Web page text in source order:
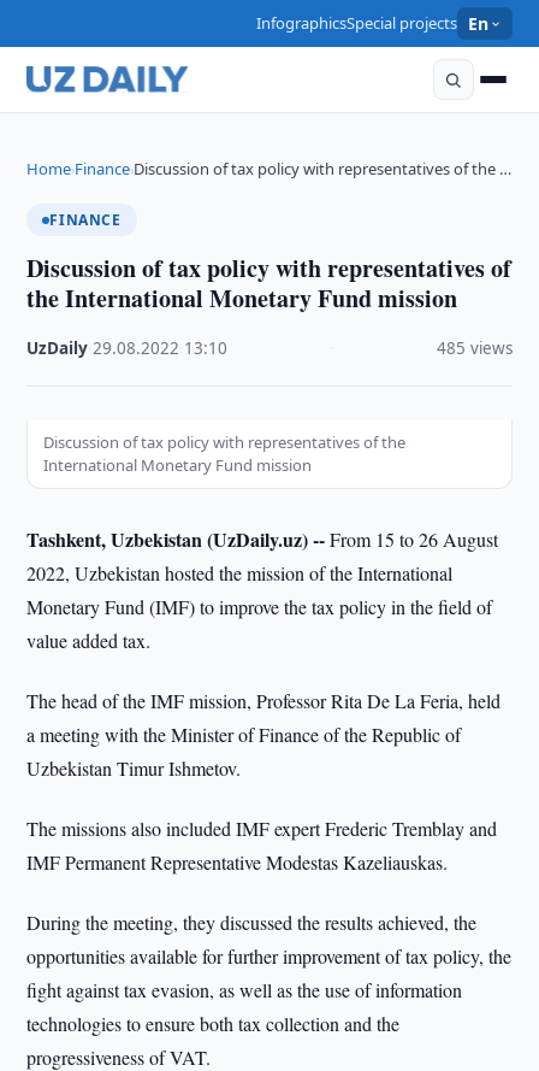
InfographicsSpecial projects En
Home›Finance›Discussion of tax policy with representatives of the …
FINANCE
Discussion of tax policy with representatives of
the International Monetary Fund mission
UzDaily ·29.08.2022 13:10 485 views
Discussion of tax policy with representatives of the
International Monetary Fund mission
Tashkent, Uzbekistan (UzDaily.uz) --From 15 to 26 August
2022, Uzbekistan hosted the mission of the International
Monetary Fund (IMF) to improve the tax policy in the field of
value added tax.
The head of the IMF mission, Professor Rita De La Feria, held
a meeting with the Minister of Finance of the Republic of
Uzbekistan Timur Ishmetov.
The missions also included IMF expert Frederic Tremblay and
IMF Permanent Representative Modestas Kazeliauskas.
During the meeting, they discussed the results achieved, the
opportunities available for further improvement of tax policy, the
fight against tax evasion, as well as the use of information
technologies to ensure both tax collection and the
progressiveness of VAT.